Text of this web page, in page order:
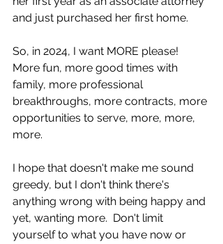
and just purchased her first home.
So, in 2024, I want MORE please!
More fun, more good times with
family, more professional
breakthroughs, more contracts, more
opportunities to serve, more, more,
more.
I hope that doesn't make me sound
greedy, but I don't think there's
anything wrong with being happy and
yet, wanting more.  Don't limit
yourself to what you have now or